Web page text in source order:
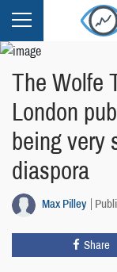
The Wolfe
London
being very
diaspora
Max Pilley
Share